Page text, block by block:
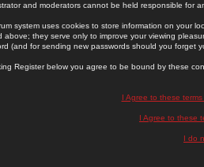
and moderators cannot be held responsible for
system uses cookies to store information on your
above; they serve only to improve your viewing
(and for sending new passwords should you forget
Register below you agree to be bound by these
I Agree to these
I Agree to these
I do